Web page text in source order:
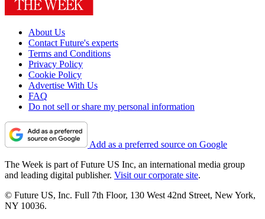
About Us
Contact Future's experts
Terms and Conditions
Privacy Policy
Cookie Policy
Advertise With Us
FAQ
Do not sell or share my personal information
Add as a preferred source on Google
The Week is part of Future US Inc, an international media group
and leading digital publisher. Visit our corporate site.
© Future US, Inc. Full 7th Floor, 130 West 42nd Street, New York,
NY 10036.